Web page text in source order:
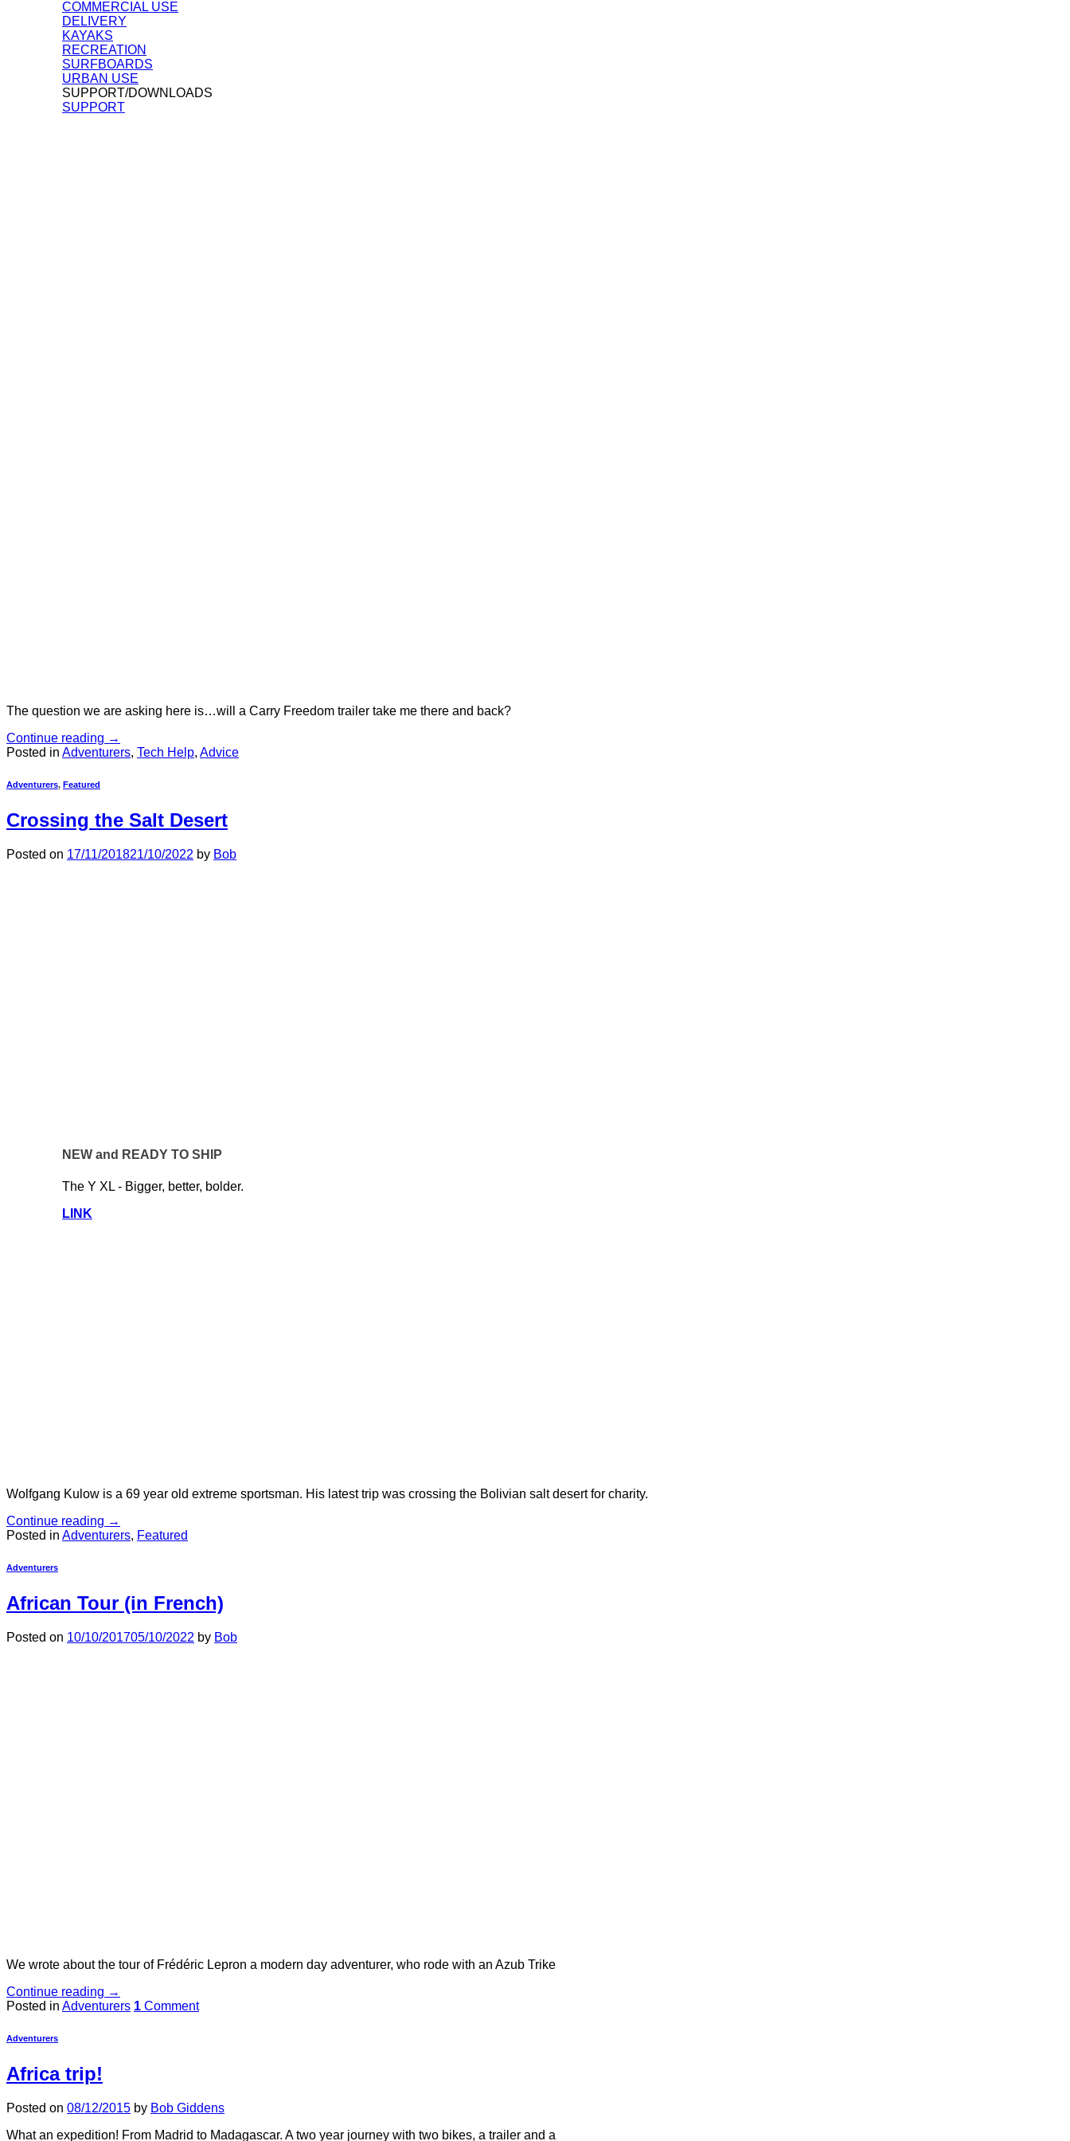
COMMERCIAL USE
DELIVERY
KAYAKS
RECREATION
SURFBOARDS
URBAN USE
SUPPORT/DOWNLOADS
SUPPORT
NEW and READY TO SHIP
The Y XL - Bigger, better, bolder.
LINK
The question we are asking here is…will a Carry Freedom trailer take me there and back?
Continue reading →
Posted in Adventurers, Tech Help, Advice
Adventurers, Featured
Crossing the Salt Desert
Posted on 17/11/201821/10/2022 by Bob
Wolfgang Kulow is a 69 year old extreme sportsman. His latest trip was crossing the Bolivian salt desert for charity.
Continue reading →
Posted in Adventurers, Featured
Adventurers
African Tour (in French)
Posted on 10/10/201705/10/2022 by Bob
We wrote about the tour of Frédéric Lepron a modern day adventurer, who rode with an Azub Trike
Continue reading →
Posted in Adventurers 1 Comment
Adventurers
Africa trip!
Posted on 08/12/2015 by Bob Giddens
What an expedition! From Madrid to Madagascar. A two year journey with two bikes, a trailer and a